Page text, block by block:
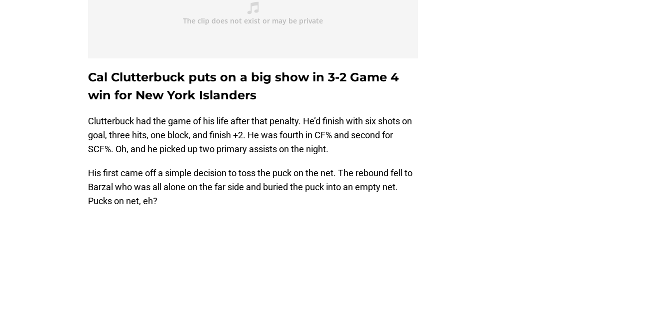
Cal Clutterbuck puts on a big show in 3-2 Game 4
win for New York Islanders
Clutterbuck had the game of his life after that penalty. He’d finish with six shots on
goal, three hits, one block, and finish +2. He was fourth in CF% and second for
SCF%. Oh, and he picked up two primary assists on the night.
His first came off a simple decision to toss the puck on the net. The rebound fell to
Barzal who was all alone on the far side and buried the puck into an empty net.
Pucks on net, eh?